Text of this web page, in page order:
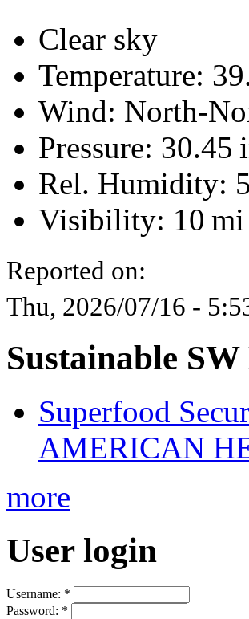
Clear sky
Temperature:
Wind: North-
Pressure: 30.45
Rel. Humidity:
Visibility: 10 mi
Reported on:
Thu, 2026/07/16 -
Sustainable SW
Superfood
AMERICAN
more
User login
Username: *
Password: *